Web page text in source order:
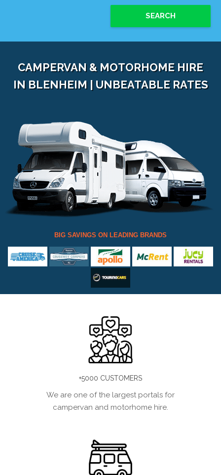
SEARCH
CAMPERVAN & MOTORHOME HIRE
IN BLENHEIM | UNBEATABLE RATES
BIG SAVINGS ON LEADING BRANDS
+5000 CUSTOMERS
We are one of the largest portals for
campervan and motorhome hire.